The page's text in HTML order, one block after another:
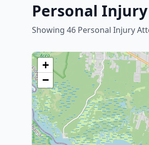
Personal
Showing 46 Personal Injury
+
−